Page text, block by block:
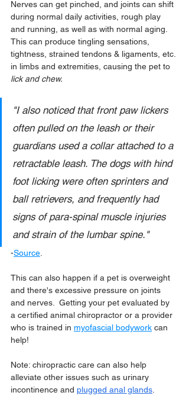
Nerves can get pinched, and joints can shift
during normal daily activities, rough play
and running, as well as with normal aging.
This can produce tingling sensations,
tightness, strained tendons & ligaments, etc.
in limbs and extremities, causing the pet to
lick and chew.
"I also noticed that front paw lickers
often pulled on the leash or their
guardians used a collar attached to a
retractable leash. The dogs with hind
foot licking were often sprinters and
ball retrievers, and frequently had
signs of para-spinal muscle injuries
and strain of the lumbar spine."
-Source
This can also happen if a pet is overweight
and there's excessive pressure on joints
and nerves.  Getting your pet evaluated by
a certified animal chiropractor or a provider
who is trained in myofascial bodywork can
help!
Note: chiropractic care can also help
alleviate other issues such as urinary
incontinence and plugged anal glands